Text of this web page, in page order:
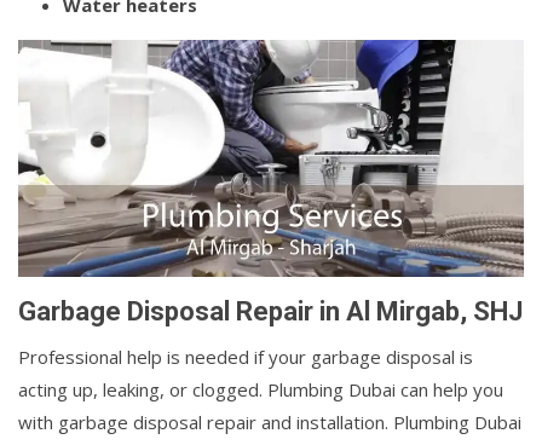
Water heaters
Garbage Disposal Repair in Al Mirgab, SHJ
Professional help is needed if your garbage disposal is
acting up, leaking, or clogged. Plumbing Dubai can help you
with garbage disposal repair and installation. Plumbing Dubai